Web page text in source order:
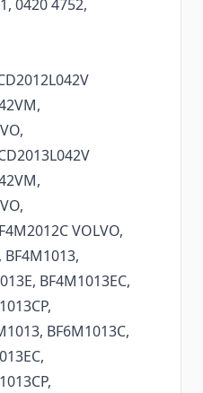
0420 4752,
VOLVO,
BF4M1013,
BF4M1013EC,
BF6M1013C,